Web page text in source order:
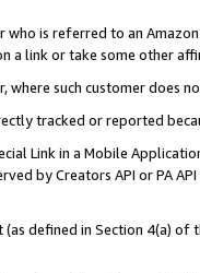
who is referred to an
a link or take some other
where such customer does
tracked or reported
Link in a Mobile
by Creators API or PA
defined in Section 4(a)